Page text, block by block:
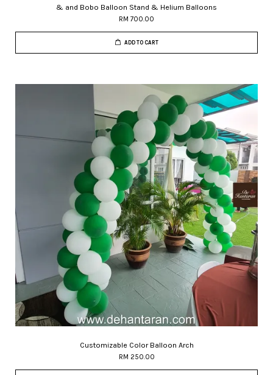
& and Bobo Balloon Stand & Helium Balloons
RM 700.00
ADD TO CART
Customizable Color Balloon Arch
RM 250.00